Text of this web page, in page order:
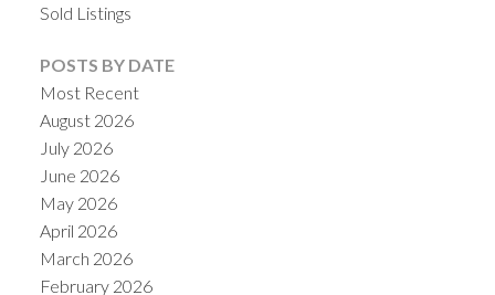
Sold Listings
POSTS BY DATE
Most Recent
August 2026
July 2026
June 2026
May 2026
April 2026
March 2026
February 2026